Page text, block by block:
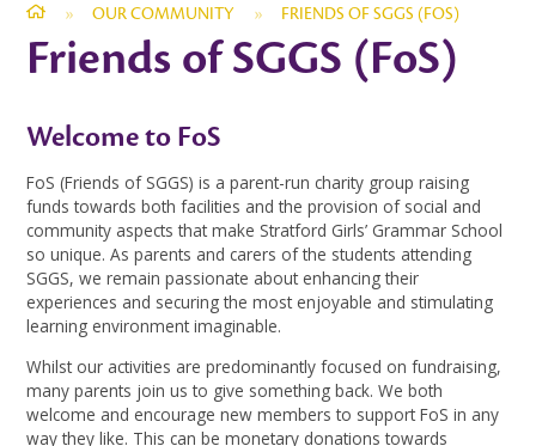
» OUR COMMUNITY » FRIENDS OF SGGS (FOS)
Friends of SGGS (FoS)
Welcome to FoS
FoS (Friends of SGGS) is a parent-run charity group raising
funds towards both facilities and the provision of social and
community aspects that make Stratford Girls’ Grammar School
so unique. As parents and carers of the students attending
SGGS, we remain passionate about enhancing their
experiences and securing the most enjoyable and stimulating
learning environment imaginable.
Whilst our activities are predominantly focused on fundraising,
many parents join us to give something back. We both
welcome and encourage new members to support FoS in any
way they like. This can be monetary donations towards